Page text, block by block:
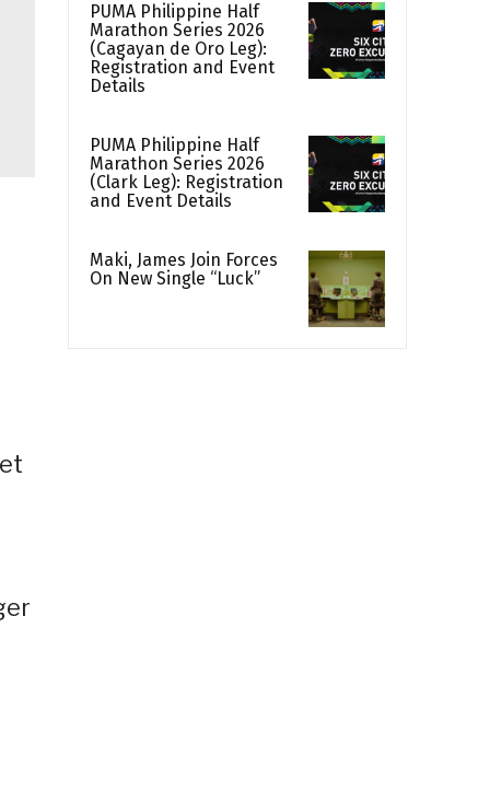
PUMA Philippine Half
Marathon Series 2026
(Cagayan de Oro Leg):
Registration and Event
Details
PUMA Philippine Half
Marathon Series 2026
(Clark Leg): Registration
and Event Details
Maki, James Join Forces
On New Single “Luck”